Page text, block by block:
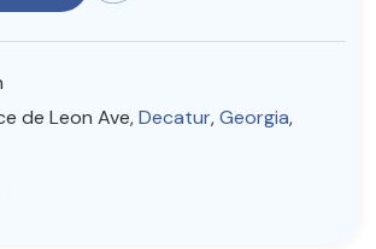
de Leon Ave,Decatur,Georgia,